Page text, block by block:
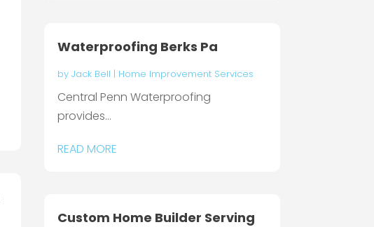
Waterproofing Berks Pa
by Jack Bell | Home Improvement Services
Central Penn Waterproofing
provides...
READ MORE
Custom Home Builder Serving